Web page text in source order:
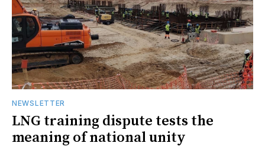
NEWSLETTER
LNG training dispute tests the
meaning of national unity